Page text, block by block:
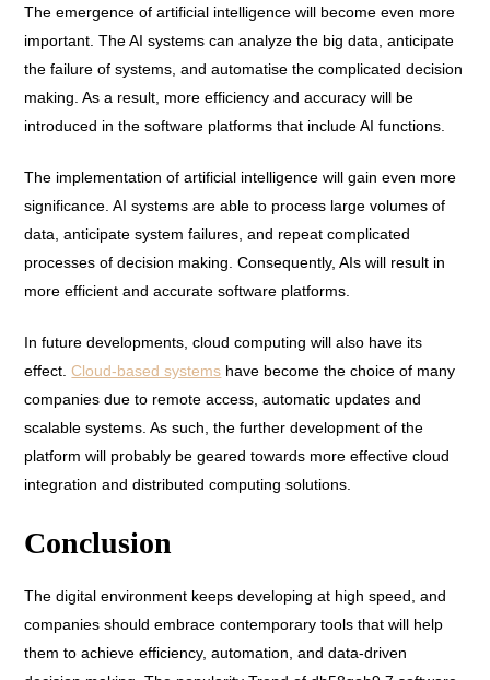
The emergence of artificial intelligence will become even more
important. The AI systems can analyze the big data, anticipate
the failure of systems, and automatise the complicated decision
making. As a result, more efficiency and accuracy will be
introduced in the software platforms that include AI functions.
The implementation of artificial intelligence will gain even more
significance. AI systems are able to process large volumes of
data, anticipate system failures, and repeat complicated
processes of decision making. Consequently, AIs will result in
more efficient and accurate software platforms.
In future developments, cloud computing will also have its
effect.Cloud-based systems have become the choice of many
companies due to remote access, automatic updates and
scalable systems. As such, the further development of the
platform will probably be geared towards more effective cloud
integration and distributed computing solutions.
Conclusion
The digital environment keeps developing at high speed, and
companies should embrace contemporary tools that will help
them to achieve efficiency, automation, and data-driven